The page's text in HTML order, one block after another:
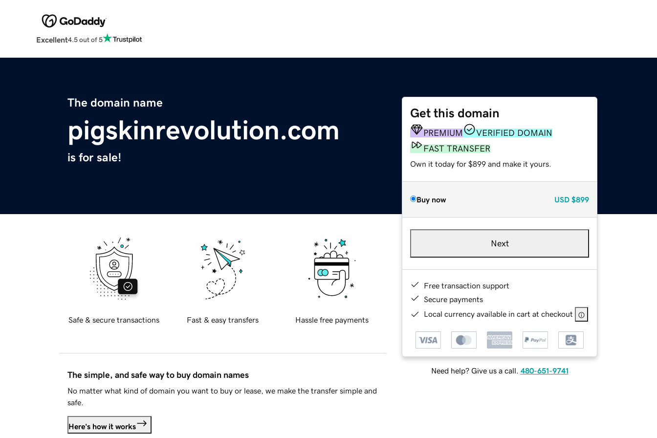
Excellent4.5 out of 5
The domain name
pigskinrevolution.com
is for sale!
Get this domain
PREMIUM
VERIFIED DOMAIN
FAST TRANSFER
Own it today for $899 and make it yours.
Buy now USD $899
Next
Free transaction support
Secure payments
Local currency available in cart at checkout
Need help? Give us a call. 480-651-9741
Safe & secure transactions Fast & easy transfers Hassle free payments
The simple, and safe way to buy domain names
No matter what kind of domain you want to buy or lease, we make the transfer simple and
safe.
Here's how it works